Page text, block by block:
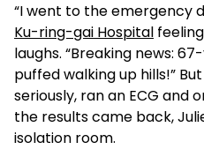
“I went to the emergency
Ku-ring-gai Hospital
laughs. “Breaking news:
puffed walking up hills!”
seriously, ran an ECG and
the results came back,
isolation room.